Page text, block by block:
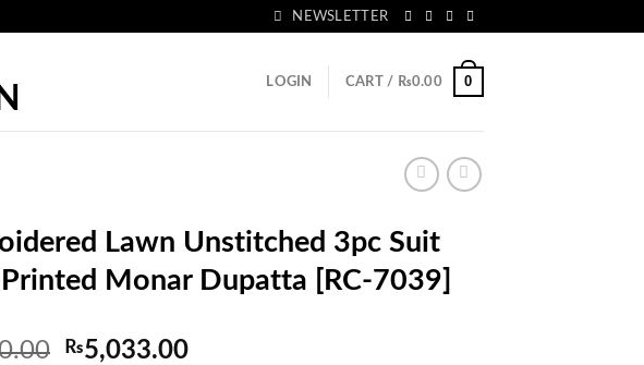
NEWSLETTER
LOGIN CART / ₨0.00 0
Lawn Unstitched 3pc Suit
Monar Dupatta [RC-7039]
Original
₨5,033.00Current